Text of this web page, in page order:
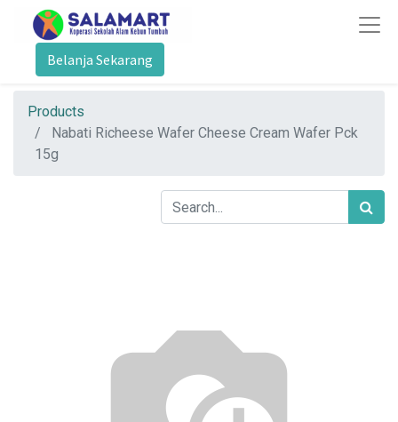
Belanja Sekarang
Products
Nabati Richeese Wafer Cheese Cream Wafer Pck
15g